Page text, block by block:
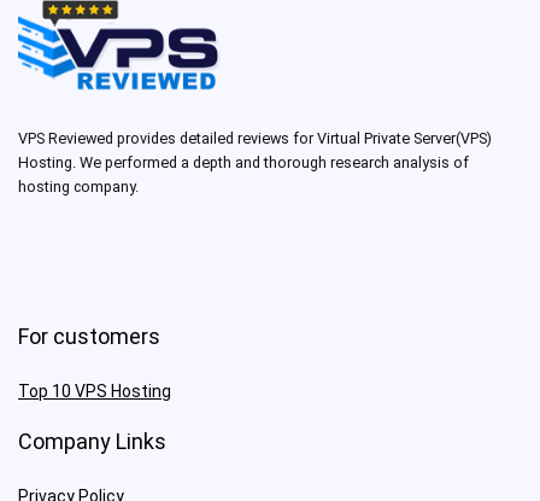
VPS Reviewed provides detailed reviews for Virtual Private Server(VPS)
Hosting. We performed a depth and thorough research analysis of
hosting company.
For customers
Top 10 VPS Hosting
Company Links
Privacy Policy